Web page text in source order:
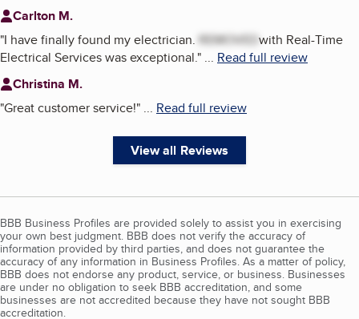
Carlton M.
"I have finally found my electrician. REMOVEDwith Real-Time
Electrical Services was exceptional." ... Read full review
Christina M.
"Great customer service!" ... Read full review
View all Reviews
BBB Business Profiles are provided solely to assist you in exercising
your own best judgment. BBB does not verify the accuracy of
information provided by third parties, and does not guarantee the
accuracy of any information in Business Profiles. As a matter of policy,
BBB does not endorse any product, service, or business. Businesses
are under no obligation to seek BBB accreditation, and some
businesses are not accredited because they have not sought BBB
accreditation.